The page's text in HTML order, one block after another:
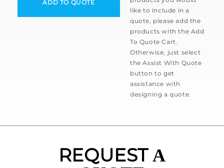
ADD TO QUOTE
like to include in a
quote, please add the
products with the Add
To Quote Cart.
Otherwise, just select
the Assist With Quote
button to get
assistance with
designing a quote.
REQUEST A